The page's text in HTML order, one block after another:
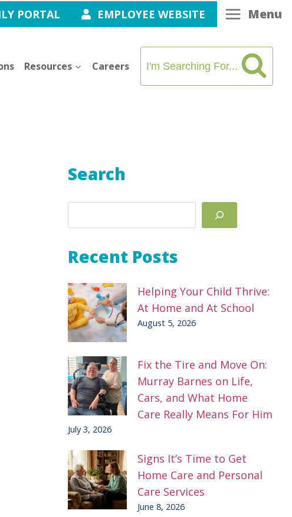
PORTAL EMPLOYEE WEBSITE Menu
Resources Careers I'm Searching For...
Search
Recent Posts
Helping Your Child Thrive:
At Home and At School
August 5, 2026
Fix the Tire and Move On:
Murray Barnes on Life,
Cars, and What Home
Care Really Means For Him
July 3, 2026
Signs It’s Time to Get
Home Care and Personal
Care Services
June 8, 2026